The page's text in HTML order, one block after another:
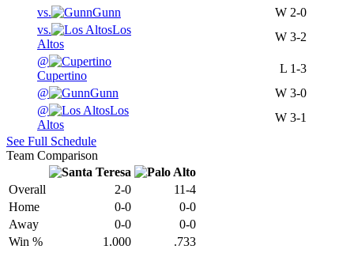
vs.
Gunn W 2-0
vs.
Los
Altos
W 3-2
@
Cupertino
L 1-3
@
Gunn W 3-0
@
Los
Altos
W 3-1
See Full Schedule
Team Comparison
Overall 2-0
11-4
Home
0-0
0-0
Away
0-0
0-0
Win %
1.000
.733